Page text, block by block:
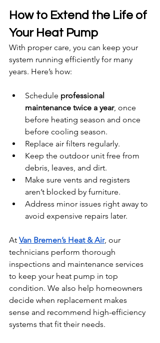
How to Extend the Life of
Your Heat Pump
With proper care, you can keep your
system running efficiently for many
years. Here’s how:
Schedule professional
maintenance twice a year, once
before heating season and once
before cooling season.
Replace air filters regularly.
Keep the outdoor unit free from
debris, leaves, and dirt.
Make sure vents and registers
aren’t blocked by furniture.
Address minor issues right away to
avoid expensive repairs later.
At Van Bremen’s Heat & Air, our
technicians perform thorough
inspections and maintenance services
to keep your heat pump in top
condition. We also help homeowners
decide when replacement makes
sense and recommend high-efficiency
systems that fit their needs.